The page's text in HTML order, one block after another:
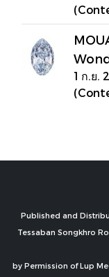
1 ก.ย.
Published and
Tessaban Songkhro
by Permission of Lup